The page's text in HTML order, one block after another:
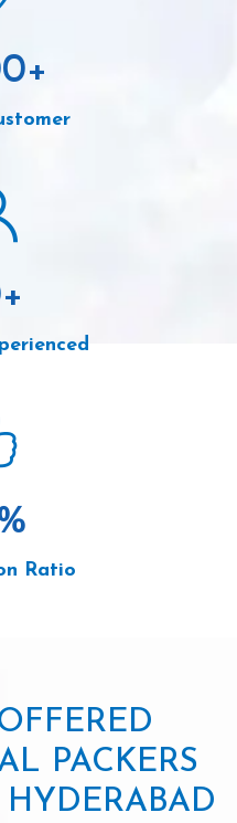
+
+
Ratio
PACKERS